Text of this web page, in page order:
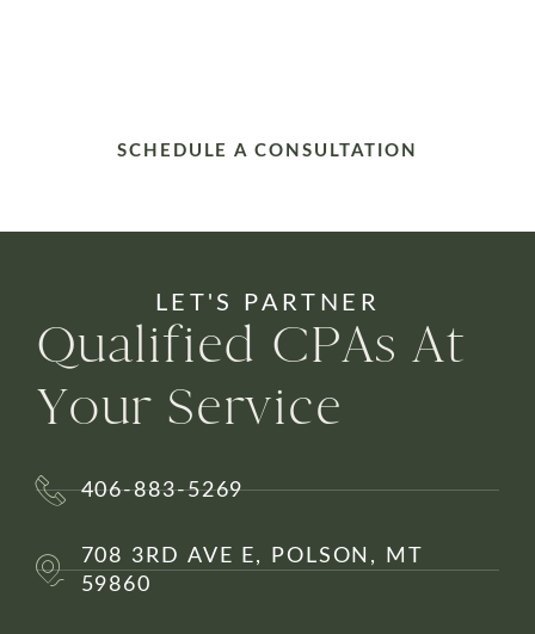
SCHEDULE A CONSULTATION
LET'S PARTNER
Qualified CPAs At
Your Service
406-883-5269
708 3RD AVE E, POLSON, MT
59860